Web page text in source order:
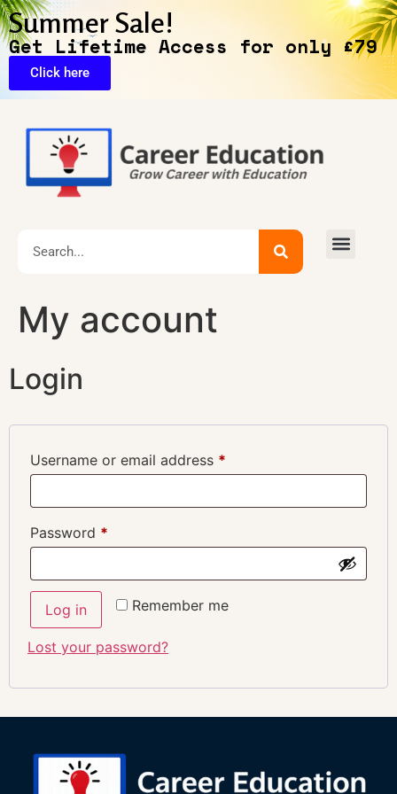
Summer Sale!
Get Lifetime Access for only £79
Click here
My account
Login
Username or email address *
Password *
Remember me
Log in
Lost your password?